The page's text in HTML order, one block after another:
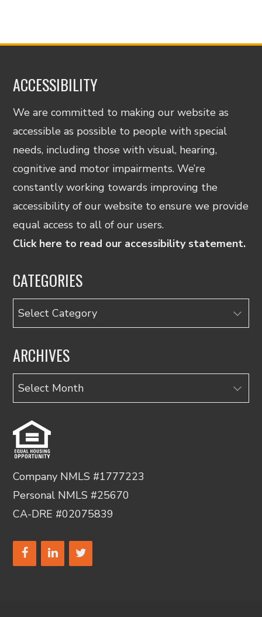
ACCESSIBILITY
We are committed to making our website as
accessible as possible to people with special
needs, including those with visual, hearing,
cognitive and motor impairments. We’re
constantly working towards improving the
accessibility of our website to ensure we provide
equal access to all of our users.
Click here to read our accessibility statement.
CATEGORIES
Categories
ARCHIVES
Archives
Company NMLS #1777223
Personal NMLS #25670
CA-DRE #02075839